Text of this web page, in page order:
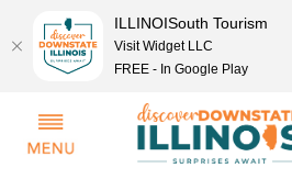
ILLINOISouth Tourism
Visit Widget LLC
FREE - In Google Play